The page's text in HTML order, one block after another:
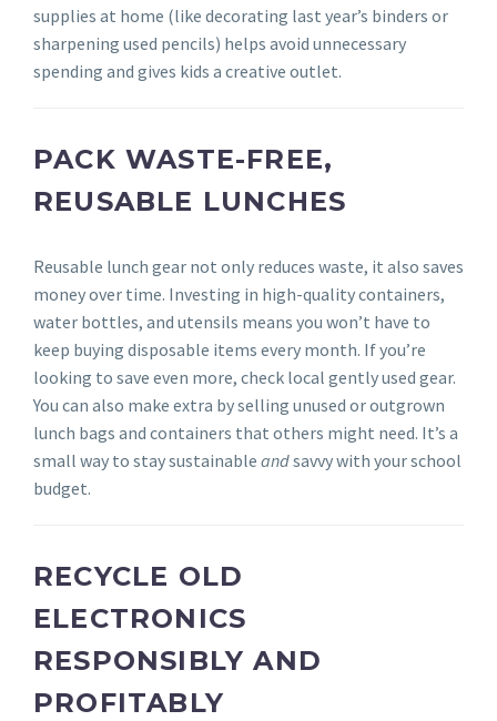
supplies at home (like decorating last year’s binders or
sharpening used pencils) helps avoid unnecessary
spending and gives kids a creative outlet.
PACK WASTE-FREE,
REUSABLE LUNCHES
Reusable lunch gear not only reduces waste, it also saves
money over time. Investing in high-quality containers,
water bottles, and utensils means you won’t have to
keep buying disposable items every month. If you’re
looking to save even more, check local gently used gear.
You can also make extra by selling unused or outgrown
lunch bags and containers that others might need. It’s a
small way to stay sustainable andsavvy with your school
budget.
RECYCLE OLD
ELECTRONICS
RESPONSIBLY AND
PROFITABLY